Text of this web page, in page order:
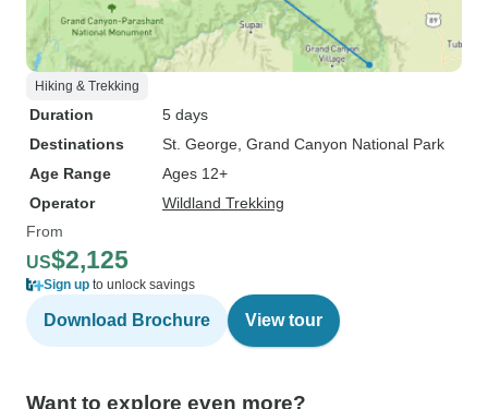
Hiking & Trekking
Duration
5 days
Destinations
St. George , Grand Canyon National Park
Age Range
Ages 12+
Operator
Wildland Trekking
From
US$2,125
Sign up to unlock savings
Download Brochure View tour
Want to explore even more?